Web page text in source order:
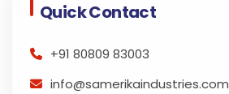
Quick Contact
+91 80809 83003
info@samerikaindustries.com